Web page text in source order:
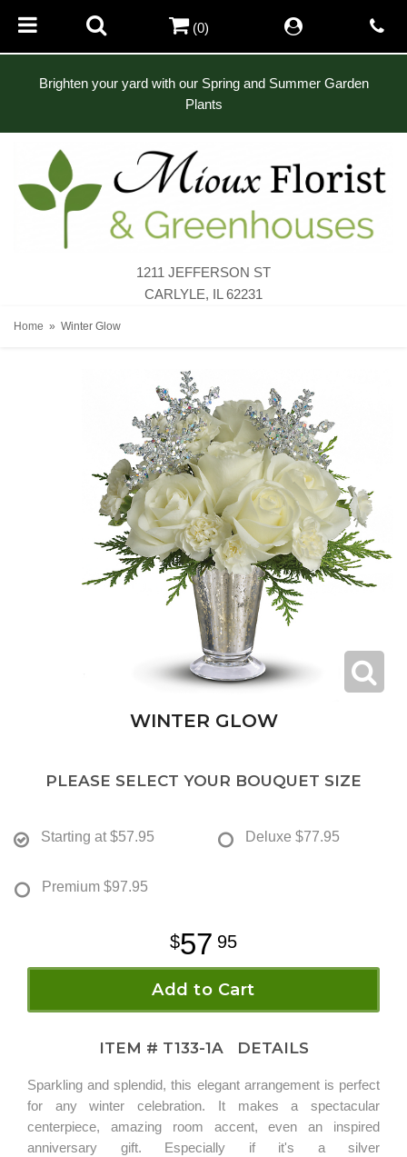
Brighten your yard with our Spring and Summer Garden
Plants
1211 JEFFERSON ST
CARLYLE, IL 62231
(0)
Home Winter Glow
WINTER GLOW
PLEASE SELECT YOUR BOUQUET SIZE
Starting at $57.95 Deluxe $77.95
Premium $97.95
57 95
Add to Cart
ITEM # T133-1A DETAILS
Sparkling and splendid, this elegant arrangement is perfect
for any winter celebration. It makes a spectacular
centerpiece, amazing room accent, even an inspired
anniversary gift. Especially if it's a silver